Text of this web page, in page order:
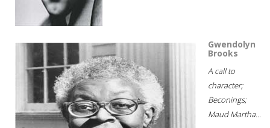
Gwendolyn
Brooks
A call to
character;
Beconings;
Maud Martha...